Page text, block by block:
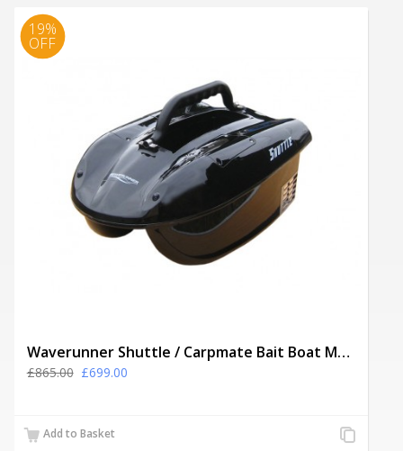
19%
OFF
Waverunner Shuttle / Carpmate Bait Boat MK2 + Spare Batteries, Solar Panel
£865.00 £699.00
Add to Basket
Add
to